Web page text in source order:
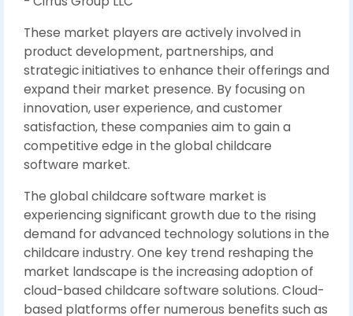
These market players are actively involved in
product development, partnerships, and
strategic initiatives to enhance their offerings and
expand their market presence. By focusing on
innovation, user experience, and customer
satisfaction, these companies aim to gain a
competitive edge in the global childcare
software market.
The global childcare software market is
experiencing significant growth due to the rising
demand for advanced technology solutions in the
childcare industry. One key trend reshaping the
market landscape is the increasing adoption of
cloud-based childcare software solutions. Cloud-
based platforms offer numerous benefits such as